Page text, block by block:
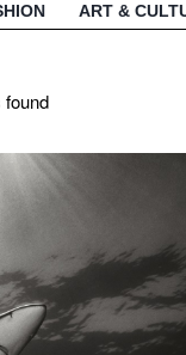
ART &
found